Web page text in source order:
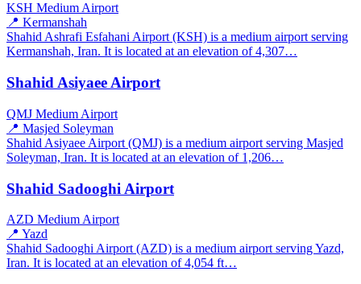
KSH Medium Airport
📍 Kermanshah
Shahid Ashrafi Esfahani Airport (KSH) is a medium airport serving
Kermanshah, Iran. It is located at an elevation of 4,307…
Shahid Asiyaee Airport
QMJ Medium Airport
📍 Masjed Soleyman
Shahid Asiyaee Airport (QMJ) is a medium airport serving Masjed
Soleyman, Iran. It is located at an elevation of 1,206…
Shahid Sadooghi Airport
AZD Medium Airport
📍 Yazd
Shahid Sadooghi Airport (AZD) is a medium airport serving Yazd,
Iran. It is located at an elevation of 4,054 ft…